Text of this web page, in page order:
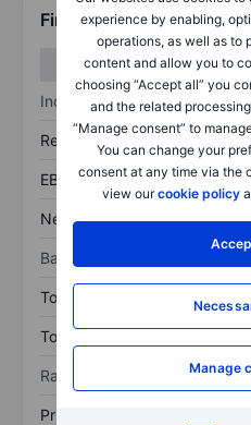
experience by enabling,
operations, as well as to
content and allow you to
choosing “Accept all” you
and the related
“Manage consent” to
You can change your
consent at any time via the
view ourcookie policy
Manage
Financials
Income statement
Revenue
EBITDA
Net income
Balance sheet
Total assets
Total debt
Ratios
Price/sales